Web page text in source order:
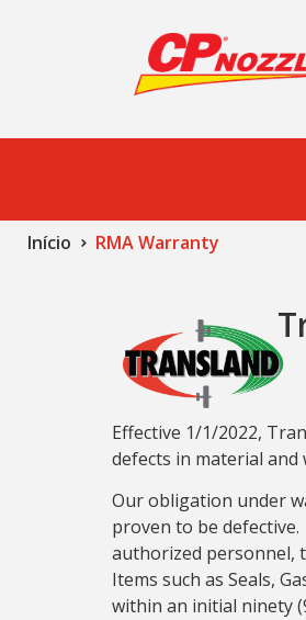
Início RMA Warranty
Effective 1/1/2022,
defects in material
Our obligation under
proven to be
authorized personnel,
Items such as Seals,
within an initial ninety